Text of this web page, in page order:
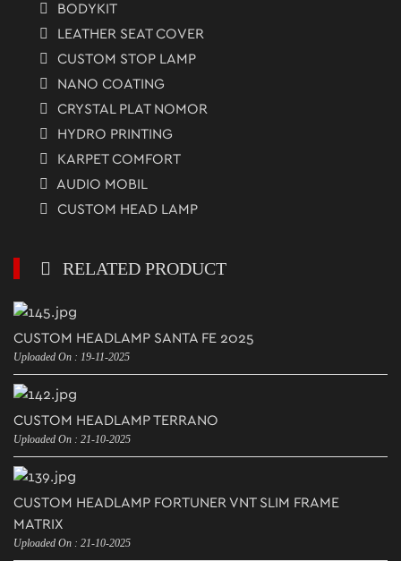
BODYKIT
LEATHER SEAT COVER
CUSTOM STOP LAMP
NANO COATING
CRYSTAL PLAT NOMOR
HYDRO PRINTING
KARPET COMFORT
AUDIO MOBIL
CUSTOM HEAD LAMP
RELATED PRODUCT
CUSTOM HEADLAMP SANTA FE 2025
Uploaded On : 19-11-2025
CUSTOM HEADLAMP TERRANO
Uploaded On : 21-10-2025
CUSTOM HEADLAMP FORTUNER VNT SLIM FRAME
MATRIX
Uploaded On : 21-10-2025